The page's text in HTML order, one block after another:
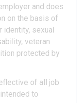
and does
on the basis of
identity, sexual
veteran
protected by
of all job
to